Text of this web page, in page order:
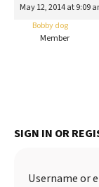
FAQs
Best Natural
May 12, 2014 at 9:09
Bobby dog
Member
SIGN IN OR
Username or